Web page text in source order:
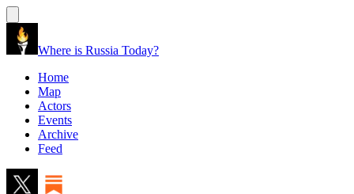
Where is Russia Today?
Home
Map
Actors
Events
Archive
Feed